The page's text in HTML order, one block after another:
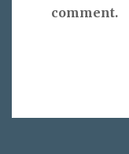
comment.